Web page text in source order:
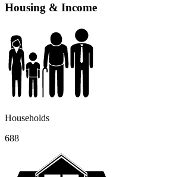
Housing & Income
Households
688